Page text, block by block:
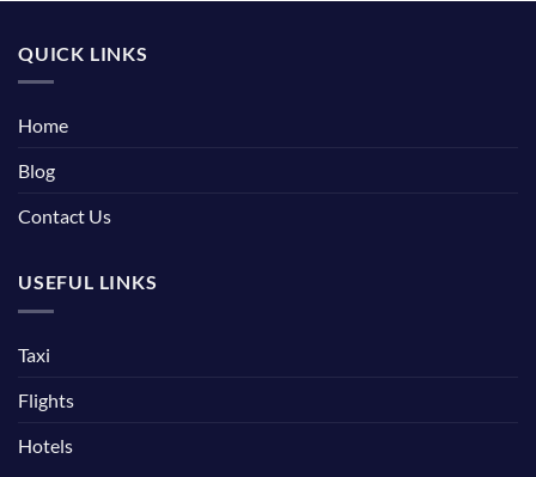
QUICK LINKS
Home
Blog
Contact Us
USEFUL LINKS
Taxi
Flights
Hotels